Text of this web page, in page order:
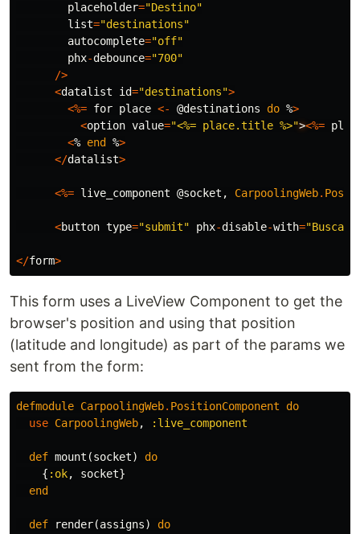
placeholder="Destino"
list="destinations"
autocomplete="off"
phx-debounce="700"
/>
<datalist id="destinations">
<%= for place <- @destinations do %>
<option value="<%= place.title %>"><%=
<% end %>
</datalist>
<%= live_component @socket , CarpoolingWeb.
<button type="submit" phx-disable-with=
</form>
This form uses a LiveView Component to get the
browser's position and using that position
(latitude and longitude) as part of the params we
sent from the form:
defmodule CarpoolingWeb. PositionComponent
do
use CarpoolingWeb, :live_component
def mount (socket)
do
{ :ok, socket}
end
def render(assigns)
do